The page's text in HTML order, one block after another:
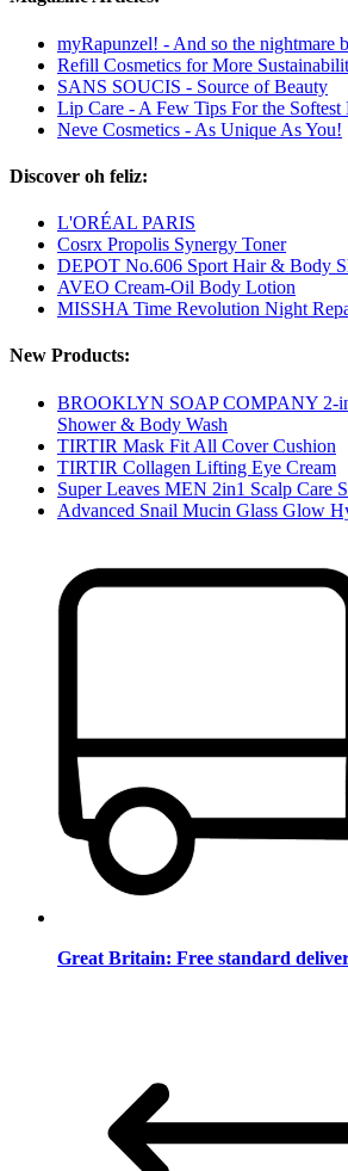
myRapunzel! - And so the nightmare
Refill Cosmetics for More
SANS SOUCIS - Source of Beauty
Lip Care - A Few Tips For the Softest
Neve Cosmetics - As Unique As You!
Discover oh feliz:
L'ORÉAL PARIS
Cosrx Propolis Synergy Toner
DEPOT No.606 Sport Hair & Body
AVEO Cream-Oil Body Lotion
MISSHA Time Revolution Night
New Products:
BROOKLYN SOAP COMPANY 2-
Shower & Body Wash
TIRTIR Mask Fit All Cover Cushion
TIRTIR Collagen Lifting Eye Cream
Super Leaves MEN 2in1 Scalp Care
Advanced Snail Mucin Glass Glow
Great Britain: Free standard